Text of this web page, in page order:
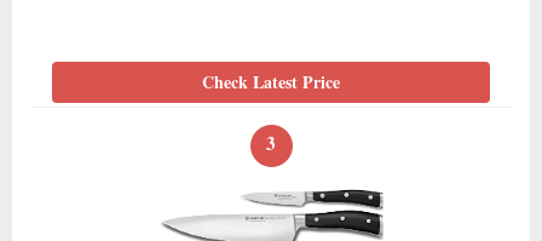
Check Latest Price
3